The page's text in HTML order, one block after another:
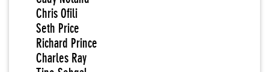
Chris Ofili
Seth Price
Richard Prince
Charles Ray